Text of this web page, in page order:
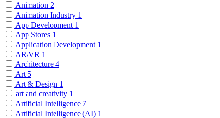
Animation 2
Animation Industry 1
App Development 1
App Stores 1
Application Development 1
AR/VR 1
Architecture 4
Art 5
Art & Design 1
art and creativity 1
Artificial Intelligence 7
Artificial Intelligence (AI) 1